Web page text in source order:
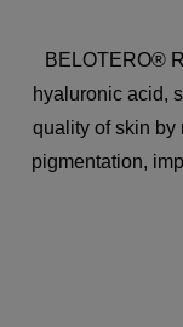
BELOTERO®
hyaluronic acid,
quality of skin by
pigmentation,